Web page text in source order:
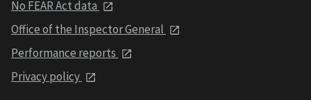
No FEAR Act data
Office of the Inspector General
Performance reports
Privacy policy